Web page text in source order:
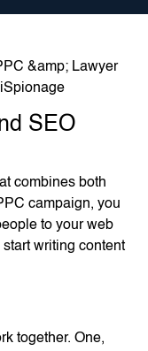
SEO
combines both
campaign, you
to your web
writing content
together. One,